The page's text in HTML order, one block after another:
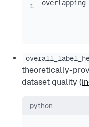
1
overlapping
theoretically-
dataset quality (
python